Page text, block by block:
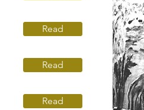
Read
Read
Read